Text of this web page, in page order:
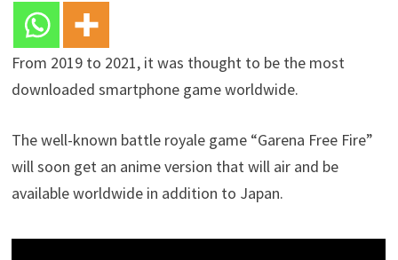
From 2019 to 2021, it was thought to be the most
downloaded smartphone game worldwide.
The well-known battle royale game “Garena Free Fire”
will soon get an anime version that will air and be
available worldwide in addition to Japan.